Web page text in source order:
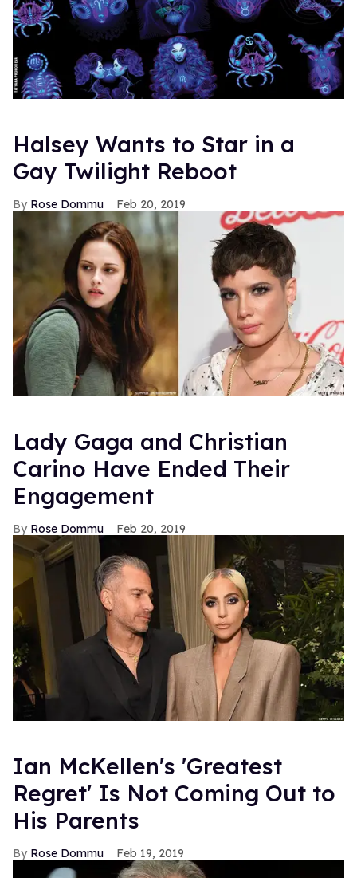
To learn more about the making ofHistory of Modern
check out this exclusive documentary short:
Also, have a listen to the U.S. exclusive track "Save Me"
featuring the legendary Aretha Franklin:
History of Modern
is in stores and available for download
on September 28. For more info on the album and OMD,
visit their official website.
Way"
FROM OUR SPONSORS